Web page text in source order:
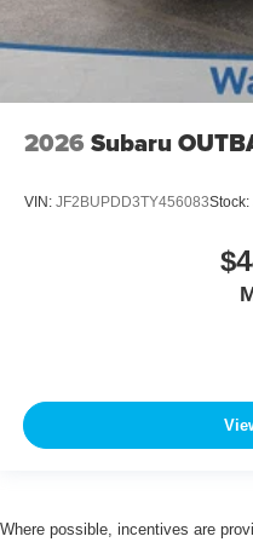
2026 Subaru
VIN: JF2BUPDD3TY456083Stock:
Where possible, incentives are